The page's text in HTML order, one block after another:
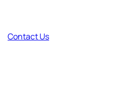
Contact Us